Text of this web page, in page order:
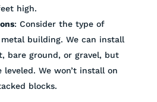
high.
: Consider the type of
building. We can install
bare ground, or gravel, but
We won’t install on
blocks.